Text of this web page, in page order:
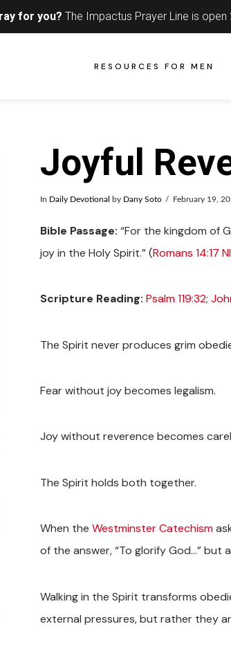
for you? The Impactus Prayer Line is open
RESOURCES FOR MEN
Joyful
In Daily Devotional by Dany Soto February 19,
Bible Passage: “For the kingdom of
joy in the Holy Spirit.” (Romans 14:17
Scripture Reading: Psalm 119:32;
The Spirit never produces grim
Fear without joy becomes legalism.
Joy without reverence becomes
The Spirit holds both together.
When the Westminster Catechism
of the answer, “To glorify God…” but
Walking in the Spirit transforms
external pressures, but rather they